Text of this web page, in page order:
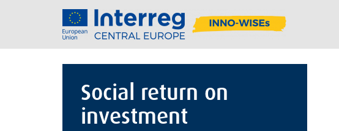
Social return on
investment